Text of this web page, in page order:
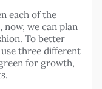
each of the
we can plan
To better
three different
for growth,